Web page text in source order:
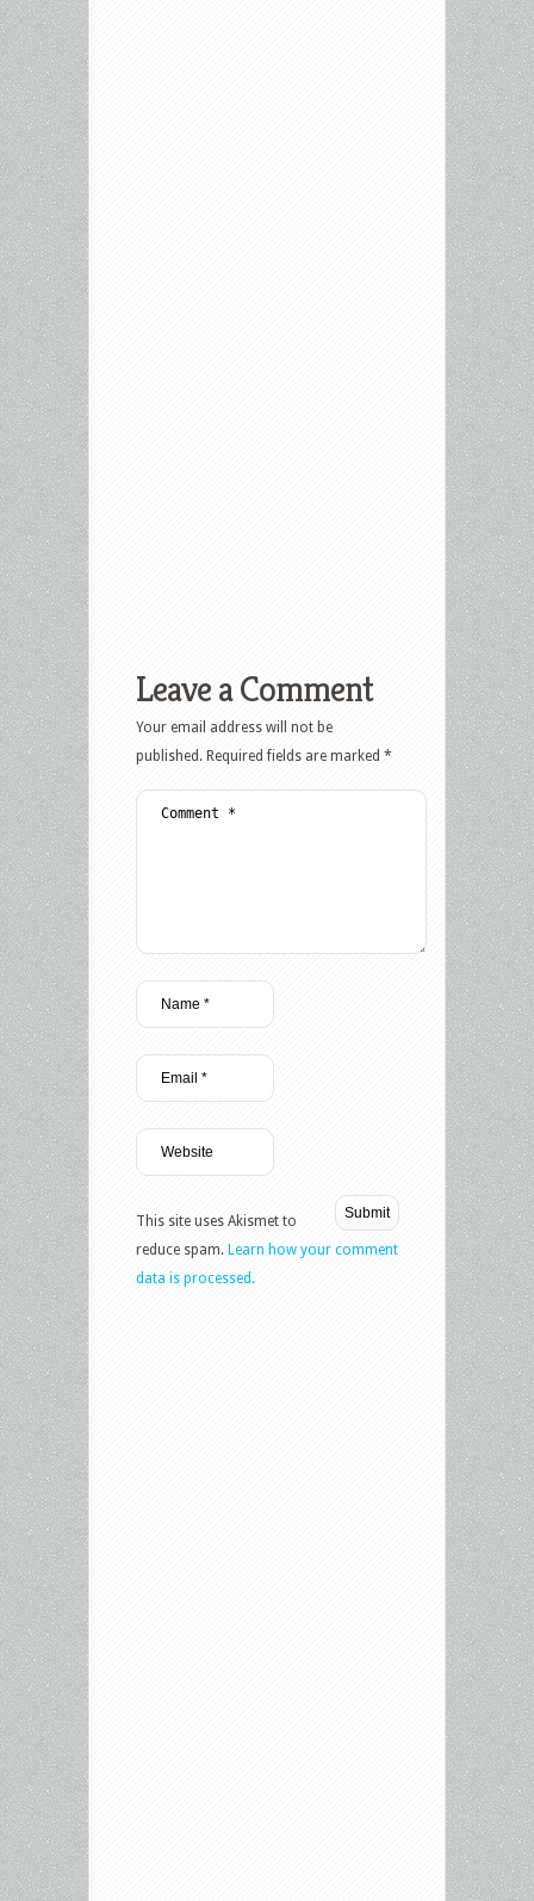
Leave a Comment
Your email address will not be
published. Required fields are marked *
This site uses Akismet to
reduce spam. Learn how your comment
data is processed.